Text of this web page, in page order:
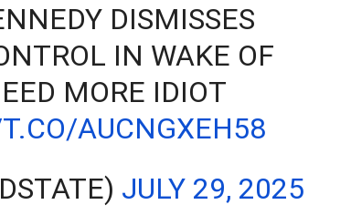
DISMISSES
IN WAKE OF
MORE IDIOT
AUCNGXEH58
JULY 29, 2025